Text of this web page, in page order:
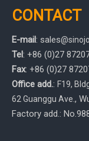
CONTACT
E-mail: sales
Tel: +86 (0)27
Fax: +86 (0)27
Office add.: F19,
62 Guanggu Ave. ,
Factory add.: